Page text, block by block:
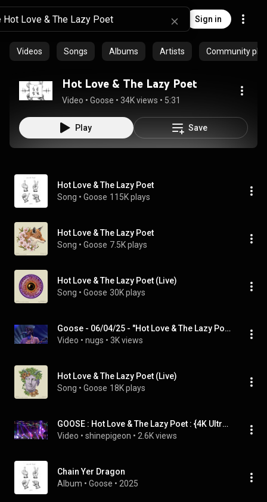
Sign in
Videos Songs Albums Artists Community
Hot Love & The Lazy Poet
Video • Goose • 34K views • 5:31
Play Save
Hot Love & The Lazy Poet
Song • Goose 115K plays
Hot Love & The Lazy Poet
Song • Goose 7.5K plays
Hot Love & The Lazy Poet (Live)
Song • Goose 30K plays
Goose - 06/04/25 - "Hot Love & The Lazy Poet" - "Turned Clouds"
Video • nugs • 3K views
Hot Love & The Lazy Poet (Live)
Song • Goose 18K plays
GOOSE : Hot Love & The Lazy Poet : {4K Ultra HD} : Solshine Reverie : Chillicothe, IL : 5/26/2024
Video • shinepigeon • 2.6K views
Chain Yer Dragon
Album • Goose • 2025